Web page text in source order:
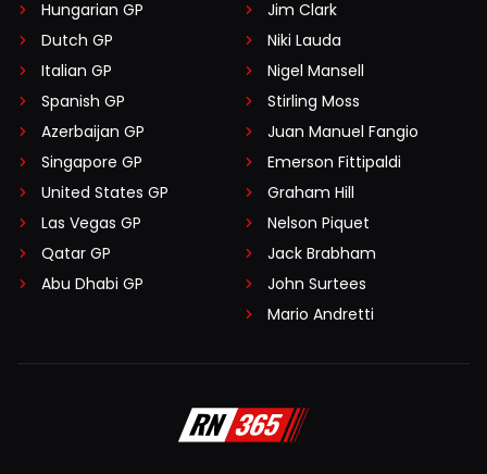
Hungarian GP
Dutch GP
Italian GP
Spanish GP
Azerbaijan GP
Singapore GP
United States GP
Las Vegas GP
Qatar GP
Abu Dhabi GP
Jim Clark
Niki Lauda
Nigel Mansell
Stirling Moss
Juan Manuel Fangio
Emerson Fittipaldi
Graham Hill
Nelson Piquet
Jack Brabham
John Surtees
Mario Andretti